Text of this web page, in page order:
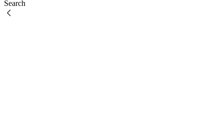
Search